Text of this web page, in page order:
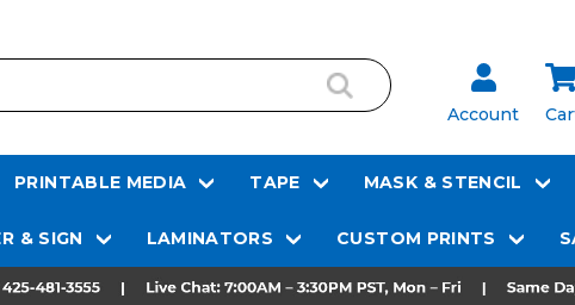
Account
PRINTABLE MEDIA TAPE MASK & STENCIL
& SIGN LAMINATORS CUSTOM PRINTS